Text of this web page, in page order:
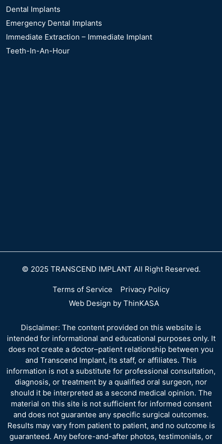
Dental Implants
Emergency Dental Implants
Immediate Extraction – Immediate Implant
Teeth-In-An-Hour
© 2025 TRANSCEND IMPLANT All Right Reserved.
Terms of Service
Privacy Policy
Web Design by ThinKASA
Disclaimer: The content provided on this website is
intended for informational and educational purposes only. It
does not create a doctor–patient relationship between you
and Transcend Implant, its staff, or affiliates. This
information is not a substitute for professional consultation,
diagnosis, or treatment by a qualified oral surgeon, nor
should it be interpreted as a second medical opinion. The
material on this site is not sufficient for informed consent
and does not guarantee any specific surgical outcomes.
Results may vary from patient to patient, and no outcome is
guaranteed. Any before-and-after photos, testimonials, or